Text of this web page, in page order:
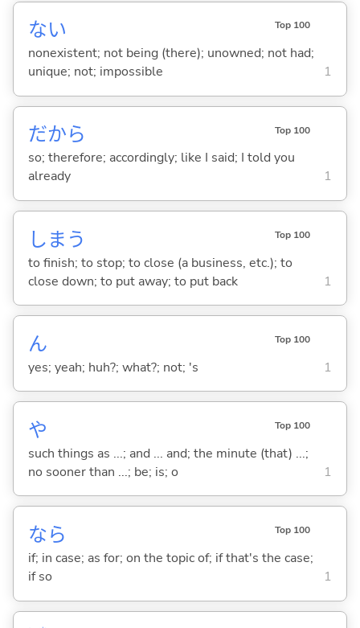
ない Top 100
nonexistent; not being (there); unowned; not had;
unique; not; impossible
1
だから Top 100
so; therefore; accordingly; like I said; I told you
already
1
しま う Top 100
to finish; to stop; to close (a business, etc.); to
close down; to put away; to put back
1
ん Top 100
yes; yeah; huh?; what?; not; 's 1
や Top 100
such things as ...; and ... and; the minute (that) ...;
no sooner than ...; be; is; o
1
なら Top 100
if; in case; as for; on the topic of; if that's the case;
if so
1